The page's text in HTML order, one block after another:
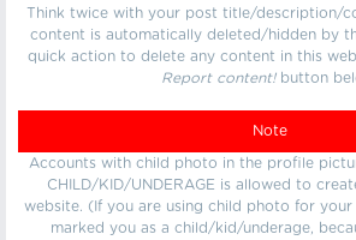
Think twice with your post title/description/
content is automatically deleted/hidden by
quick action to delete any content in this
Report content!button
Note
Accounts with child photo in the profile
CHILD/KID/UNDERAGE is allowed to
website. (If you are using child photo for
marked you as a child/kid/underage,